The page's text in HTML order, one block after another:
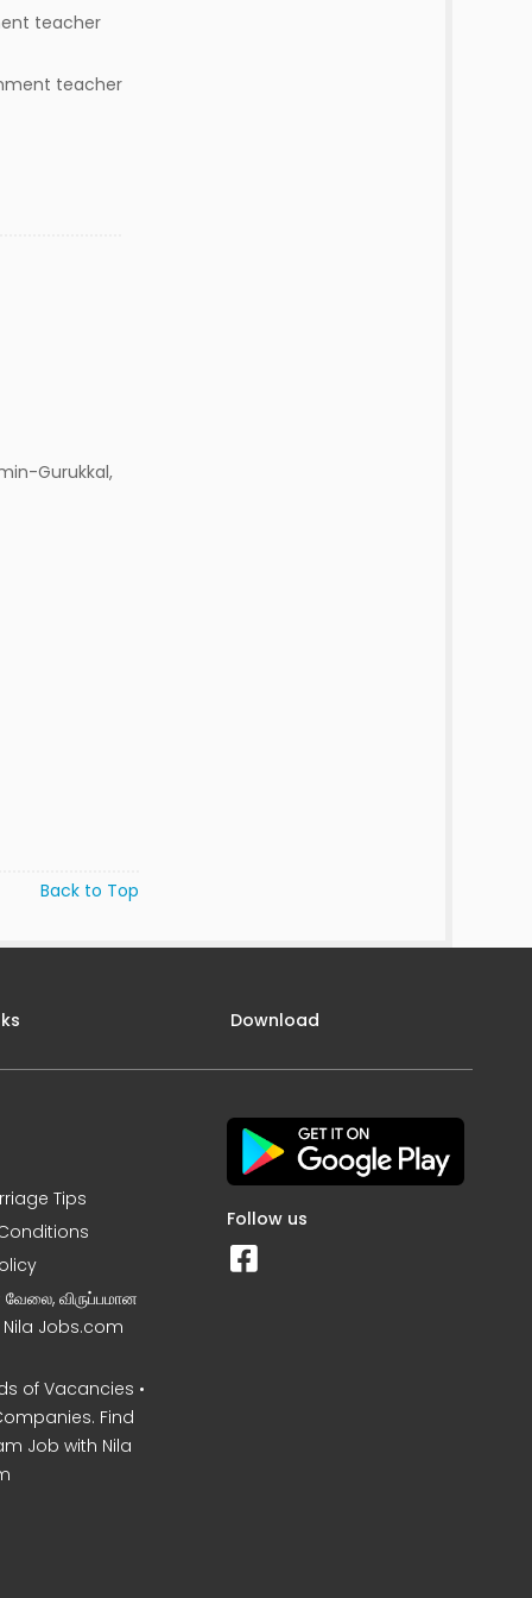
teacher
teacher
Gurukkal,
Back to Top
Tips
வேலை, விருப்பமான
Nila Jobs.com
of Vacancies •
Find
Job with Nila
Download
Follow us